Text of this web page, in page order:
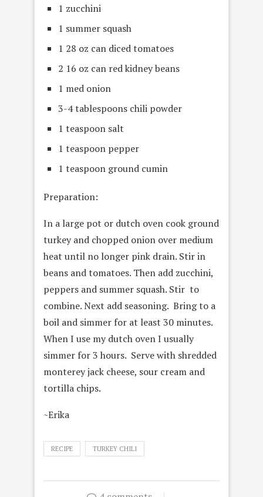
1 zucchini
1 summer squash
1 28 oz can diced tomatoes
2 16 oz can red kidney beans
1 med onion
3-4 tablespoons chili powder
1 teaspoon salt
1 teaspoon pepper
1 teaspoon ground cumin
Preparation:
In a large pot or dutch oven cook ground
turkey and chopped onion over medium
heat until no longer pink drain. Stir in
beans and tomatoes. Then add zucchini,
peppers and summer squash. Stir to
combine. Next add seasoning. Bring to a
boil and simmer for at least 30 minutes.
When I use my dutch oven I usually
simmer for 3 hours. Serve with shredded
monterey jack cheese, sour cream and
tortilla chips.
~Erika
RECIPE TURKEY CHILI